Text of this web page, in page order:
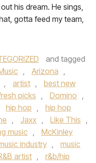
his dream. He sings,
gotta feed my team,
and tagged
, Arizona ,
, artist ,
best new
picks , Domino ,
hip hop ,
hip hop
, Jaxx , Like This ,
music ,
McKinley
industry ,
music
artist ,
r&b/hip